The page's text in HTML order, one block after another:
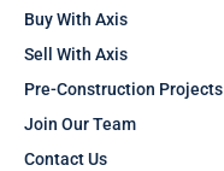
Buy With Axis
Sell With Axis
Pre-Construction Projects
Join Our Team
Contact Us